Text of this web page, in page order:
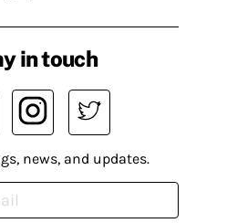
in touch
news, and updates.